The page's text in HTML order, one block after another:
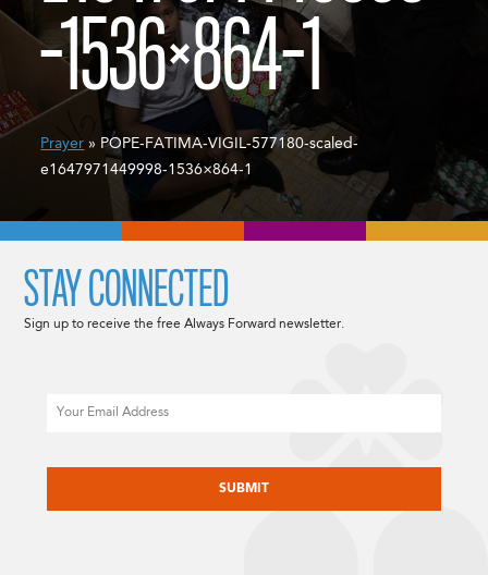
-1536×864-1
Prayer » POPE-FATIMA-VIGIL-577180-scaled-
e1647971449998-1536×864-1
STAY CONNECTED
Sign up to receive the free Always Forward newsletter.